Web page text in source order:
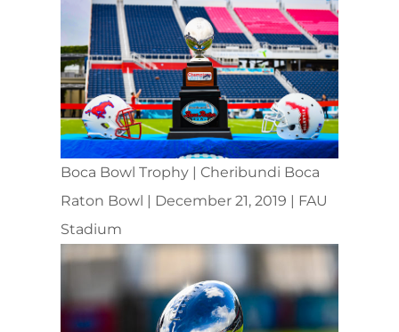
Boca Bowl Trophy | Cheribundi Boca
Raton Bowl | December 21, 2019 | FAU
Stadium